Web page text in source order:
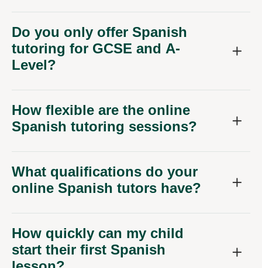
Do you only offer Spanish
tutoring for GCSE and A-
Level?
How flexible are the online
Spanish tutoring sessions?
What qualifications do your
online Spanish tutors have?
How quickly can my child
start their first Spanish